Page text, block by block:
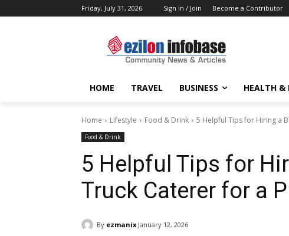
Friday, July 31, 2026 Sign in / Join Become a Contributor
HOME TRAVEL BUSINESS HEALTH &
Home Lifestyle Food & Drink 5 Helpful Tips for Hiring a
Food & Drink
5 Helpful Tips for
Truck Caterer for a
By ezmanix January 12, 2026